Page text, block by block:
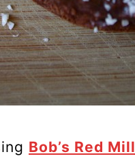
Bob’s Red Mill